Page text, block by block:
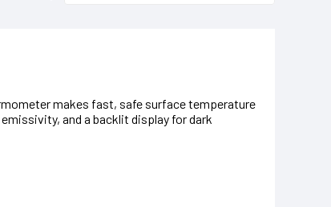
makes fast, safe surface temperature
and a backlit display for dark